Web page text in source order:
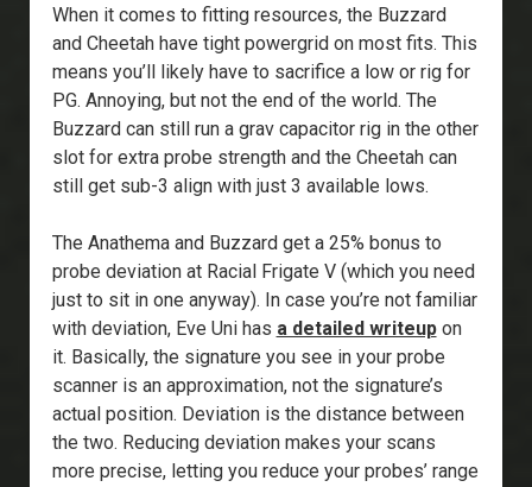
When it comes to fitting resources, the Buzzard
and Cheetah have tight powergrid on most fits. This
means you’ll likely have to sacrifice a low or rig for
PG. Annoying, but not the end of the world. The
Buzzard can still run a grav capacitor rig in the other
slot for extra probe strength and the Cheetah can
still get sub-3 align with just 3 available lows.
The Anathema and Buzzard get a 25% bonus to
probe deviation at Racial Frigate V (which you need
just to sit in one anyway). In case you’re not familiar
with deviation, Eve Uni has a detailed writeupon
it. Basically, the signature you see in your probe
scanner is an approximation, not the signature’s
actual position. Deviation is the distance between
the two. Reducing deviation makes your scans
more precise, letting you reduce your probes’ range